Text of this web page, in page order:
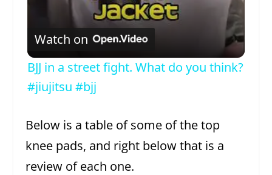
Watch on
BJJ in a street fight. What do you think?
#jiujitsu #bjj
Below is a table of some of the top
knee pads, and right below that is a
review of each one.